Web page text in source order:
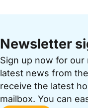
Newsletter
Sign up now for
latest news from
receive the latest
mailbox. You can